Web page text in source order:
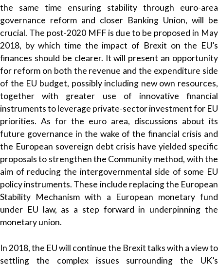
the same time ensuring stability through euro-area
governance reform and closer Banking Union, will be
crucial. The post-2020 MFF is due to be proposed in May
2018, by which time the impact of Brexit on the EU’s
finances should be clearer. It will present an opportunity
for reform on both the revenue and the expenditure side
of the EU budget, possibly including new own resources,
together with greater use of innovative financial
instruments to leverage private-sector investment for EU
priorities. As for the euro area, discussions about its
future governance in the wake of the financial crisis and
the European sovereign debt crisis have yielded specific
proposals to strengthen the Community method, with the
aim of reducing the intergovernmental side of some EU
policy instruments. These include replacing the European
Stability Mechanism with a European monetary fund
under EU law, as a step forward in underpinning the
monetary union.
In 2018, the EU will continue the Brexit talks with a view to
settling the complex issues surrounding the UK’s